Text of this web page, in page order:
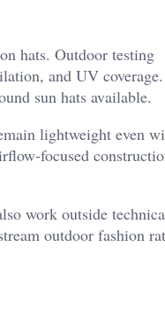
hats. Outdoor testing
and UV
sun hats available.
lightweight even
focused
work outside
outdoor fashion